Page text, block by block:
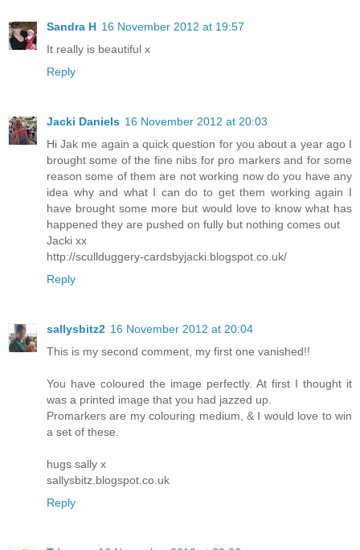
Sandra H 16 November 2012 at 19:57
It really is beautiful x
Reply
Jacki Daniels 16 November 2012 at 20:03
Hi Jak me again a quick question for you about a year ago I
brought some of the fine nibs for pro markers and for some
reason some of them are not working now do you have any
idea why and what I can do to get them working again I
have brought some more but would love to know what has
happened they are pushed on fully but nothing comes out
Jacki xx
http://scullduggery-cardsbyjacki.blogspot.co.uk/
Reply
sallysbitz2 16 November 2012 at 20:04
This is my second comment, my first one vanished!!
You have coloured the image perfectly. At first I thought it
was a printed image that you had jazzed up.
Promarkers are my colouring medium, & I would love to win
a set of these.
hugs sally x
sallysbitz.blogspot.co.uk
Reply